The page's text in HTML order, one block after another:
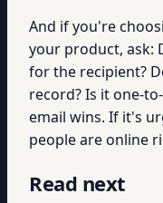
And if you're
your product, ask:
for the recipient?
record? Is it one-
email wins. If it's
people are online
Read next